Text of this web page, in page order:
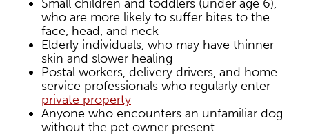
Small children and toddlers (under age 6),
who are more likely to suffer bites to the
face, head, and neck
Elderly individuals, who may have thinner
skin and slower healing
Postal workers, delivery drivers, and home
service professionals who regularly enter
private property
Anyone who encounters an unfamiliar dog
without the pet owner present